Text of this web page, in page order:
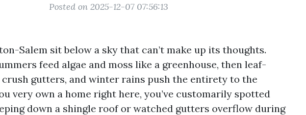
Posted on 2025-12-07 07:56:13
Salem sit below a sky that can’t make up its thoughts.
feed algae and moss like a greenhouse, then leaf-
crush gutters, and winter rains push the entirety to the
very own a home right here, you’ve customarily spotted
down a shingle roof or watched gutters overflow during